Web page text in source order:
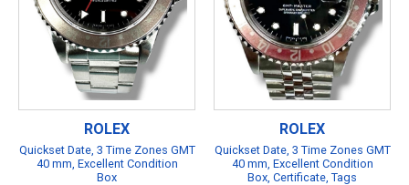
ROLEX
Quickset Date, 3 Time Zones GMT
40 mm, Excellent Condition
Box
ROLEX
Quickset Date, 3 Time Zones GMT
40 mm, Excellent Condition
Box, Certificate, Tags